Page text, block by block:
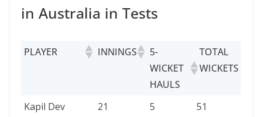
in Australia in Tests
PLAYER INNINGS
5-
WICKET
HAULS
TOTAL
WICKETS
PLAYER INNINGS
5-
TOTAL
Kapil Dev 21 5 51